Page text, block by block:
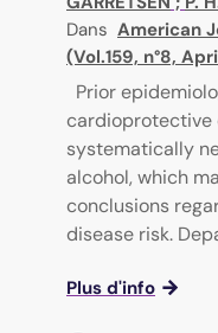
Dans American
(Vol.159, n°8,
Prior
cardioprotective
systematically
alcohol, which
conclusions
disease risk.
Plus d'info